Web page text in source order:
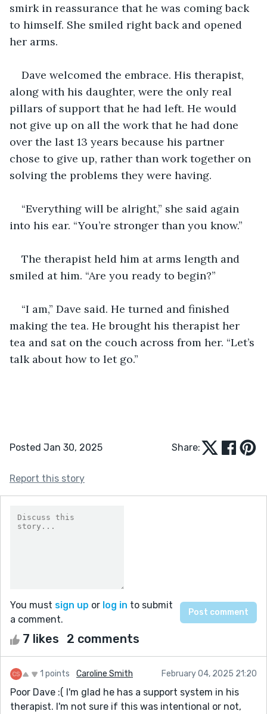
smirk in reassurance that he was coming back
to himself. She smiled right back and opened
her arms.
Dave welcomed the embrace. His therapist,
along with his daughter, were the only real
pillars of support that he had left. He would
not give up on all the work that he had done
over the last 13 years because his partner
chose to give up, rather than work together on
solving the problems they were having.
“Everything will be alright,” she said again
into his ear. “You’re stronger than you know.”
The therapist held him at arms length and
smiled at him. “Are you ready to begin?”
“I am,” Dave said. He turned and finished
making the tea. He brought his therapist her
tea and sat on the couch across from her. “Let’s
talk about how to let go.”
Posted Jan 30, 2025 Share:
Report this story
You must sign up or log in to submit
a comment.
7 likes 2 comments
1 points Caroline Smith February 04, 2025 21:20
Poor Dave :( I'm glad he has a support system in his
therapist. I'm not sure if this was intentional or not,